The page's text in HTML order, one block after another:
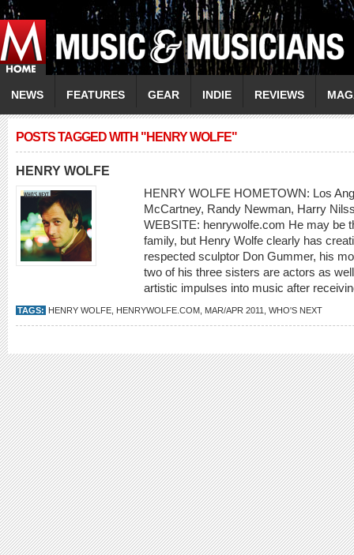
NEWS FEATURES GEAR INDIE REVIEWS
POSTS TAGGED WITH "HENRY WOLFE"
HENRY WOLFE
HENRY WOLFE HOMETOWN: Los
McCartney, Randy Newman, Harry
WEBSITE: henrywolfe.com He may be
family, but Henry Wolfe clearly has
respected sculptor Don Gummer, his
two of his three sisters are actors as
artistic impulses into music after
TAGS: HENRY WOLFE HENRYWOLFE.COM MAR/APR 2011 WHO'S NEXT